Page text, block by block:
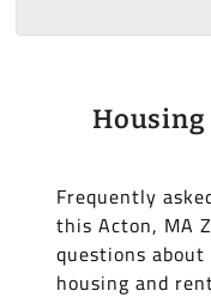
Housing
Frequently
this Acton, MA
questions
housing and